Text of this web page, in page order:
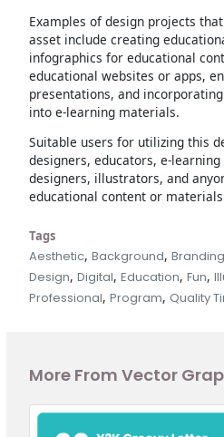
Examples of design projects
asset include creating
infographics for educational
educational websites or apps,
presentations, and
into e-learning materials.
Suitable users for utilizing this
designers, educators, e-
designers, illustrators, and
educational content or
Tags
Aesthetic,Background,Branding
Design,Digital,Education,Fun,
Professional,Program, Quality
More From Vector